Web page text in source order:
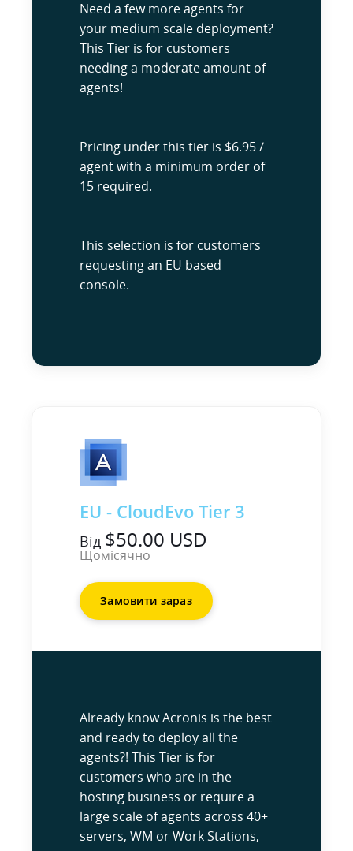
Need a few more agents for
your medium scale deployment?
This Tier is for customers
needing a moderate amount of
agents!
Pricing under this tier is $6.95 /
agent with a minimum order of
15 required.
This selection is for customers
requesting an EU based
console.
EU - CloudEvo Tier 3
Від $50.00 USD
Щомісячно
Замовити зараз
Already know Acronis is the best
and ready to deploy all the
agents?! This Tier is for
customers who are in the
hosting business or require a
large scale of agents across 40+
servers, WM or Work Stations,